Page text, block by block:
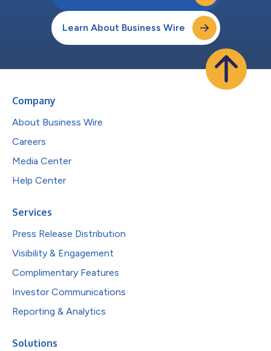
Learn About Business Wire
Company
About Business Wire
Careers
Media Center
Help Center
Services
Press Release Distribution
Visibility & Engagement
Complimentary Features
Investor Communications
Reporting & Analytics
Solutions